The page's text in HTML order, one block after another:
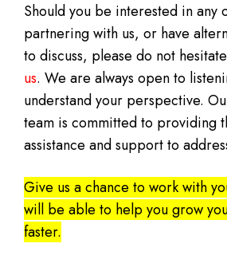
Should you be interested in any
partnering with us, or have
to discuss, please do not
us. We are always open to
understand your perspective.
team is committed to providing
assistance and support to
Give us a chance to work with
will be able to help you grow
faster.